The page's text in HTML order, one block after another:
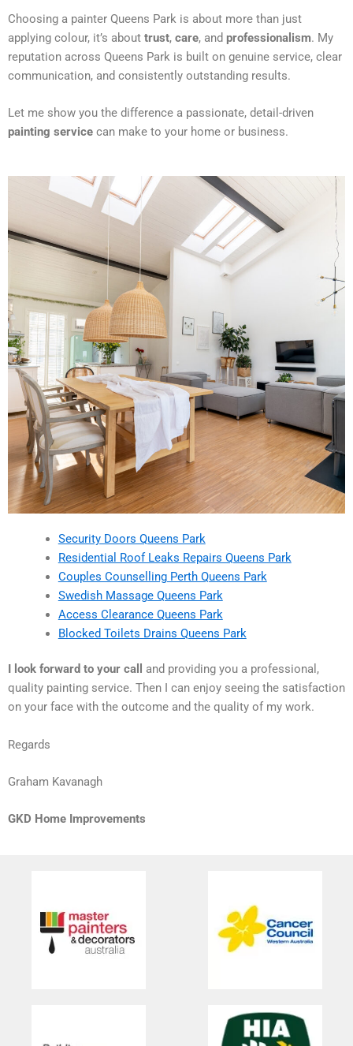
Choosing a painter Queens Park is about more than just
applying colour, it’s about trust, care, and professionalism. My
reputation across Queens Park is built on genuine service, clear
communication, and consistently outstanding results.
Let me show you the difference a passionate, detail-driven
painting service can make to your home or business.
Security Doors Queens Park
Residential Roof Leaks Repairs Queens Park
Couples Counselling Perth Queens Park
Swedish Massage Queens Park
Access Clearance Queens Park
Blocked Toilets Drains Queens Park
I look forward to your call
and providing you a professional,
quality painting service. Then I can enjoy seeing the satisfaction
on your face with the outcome and the quality of my work.
Regards
Graham Kavanagh
GKD Home Improvements